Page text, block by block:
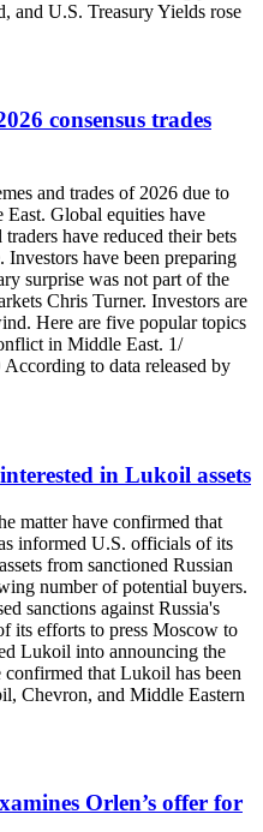
and U.S. Treasury Yields rose
consensus trades
and trades of 2026 due to
Global equities have
have reduced their bets
Investors have been preparing
surprise was not part of the
Chris Turner. Investors are
Here are five popular topics
in Middle East. 1/
to data released by
in Lukoil assets
matter have confirmed that
informed U.S. officials of its
from sanctioned Russian
number of potential buyers.
sanctions against Russia's
its efforts to press Moscow to
Lukoil into announcing the
confirmed that Lukoil has been
Chevron, and Middle Eastern
Orlen’s offer for